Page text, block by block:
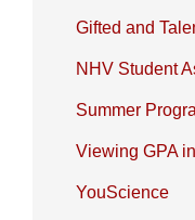
Gifted and
NHV Student
Summer
Viewing GPA
YouScience